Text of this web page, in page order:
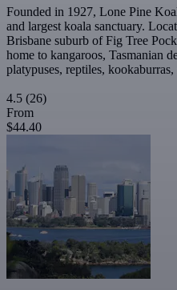
Founded in 1927, Lone Pine
and largest koala sanctuary.
Brisbane suburb of Fig Tree
home to kangaroos, Tasmanian
platypuses, reptiles, kookaburras,
4.5 (26)
From
$44.40